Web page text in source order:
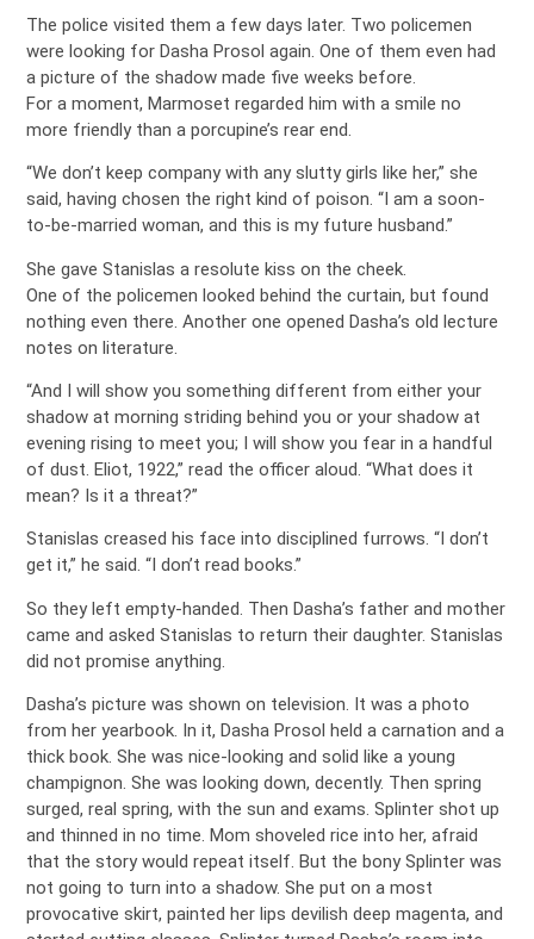
The police visited them a few days later. Two policemen
were looking for Dasha Prosol again. One of them even had
a picture of the shadow made five weeks before.
For a moment, Marmoset regarded him with a smile no
more friendly than a porcupine’s rear end.
“We don’t keep company with any slutty girls like her,” she
said, having chosen the right kind of poison. “I am a soon-
to-be-married woman, and this is my future husband.”
She gave Stanislas a resolute kiss on the cheek.
One of the policemen looked behind the curtain, but found
nothing even there. Another one opened Dasha’s old lecture
notes on literature.
“And I will show you something different from either your
shadow at morning striding behind you or your shadow at
evening rising to meet you; I will show you fear in a handful
of dust. Eliot, 1922,” read the officer aloud. “What does it
mean? Is it a threat?”
Stanislas creased his face into disciplined furrows. “I don’t
get it,” he said. “I don’t read books.”
So they left empty-handed. Then Dasha’s father and mother
came and asked Stanislas to return their daughter. Stanislas
did not promise anything.
Dasha’s picture was shown on television. It was a photo
from her yearbook. In it, Dasha Prosol held a carnation and a
thick book. She was nice-looking and solid like a young
champignon. She was looking down, decently. Then spring
surged, real spring, with the sun and exams. Splinter shot up
and thinned in no time. Mom shoveled rice into her, afraid
that the story would repeat itself. But the bony Splinter was
not going to turn into a shadow. She put on a most
provocative skirt, painted her lips devilish deep magenta, and